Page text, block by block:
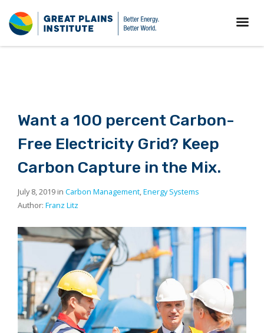
Want a 100 percent Carbon-
Free Electricity Grid? Keep
Carbon Capture in the Mix.
July 8, 2019 in Carbon Management,Energy Systems
Author: Franz Litz